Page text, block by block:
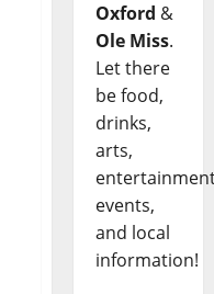
Oxford &
Ole Miss.
Let there
be food,
drinks,
arts,
events,
and local
information!